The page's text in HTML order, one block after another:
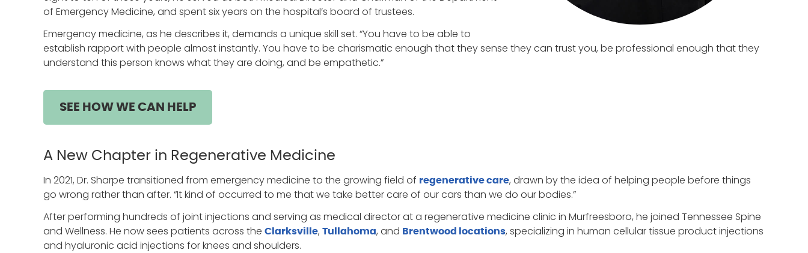
of Emergency Medicine, and spent six years on the hospital’s board of trustees.
Emergency medicine, as he describes it, demands a unique skill set. “You have to be able to
establish rapport with people almost instantly. You have to be charismatic enough that they sense they can trust you, be professional enough that they
understand this person knows what they are doing, and be empathetic.”
SEE HOW WE CAN HELP
A New Chapter in Regenerative Medicine
In 2021, Dr. Sharpe transitioned from emergency medicine to the growing field of regenerative care, drawn by the idea of helping people before things
go wrong rather than after. “It kind of occurred to me that we take better care of our cars than we do our bodies.”
After performing hundreds of joint injections and serving as medical director at a regenerative medicine clinic in Murfreesboro, he joined Tennessee Spine
and Wellness. He now sees patients across the Clarksville, Tullahoma, and Brentwood locations, specializing in human cellular tissue product injections
and hyaluronic acid injections for knees and shoulders.